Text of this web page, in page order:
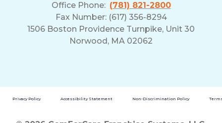
Office Phone: (781) 821-2800
Fax Number: (617) 356-8294
1506 Boston Providence Turnpike, Unit 30
Norwood, MA 02062
Privacy Policy Accessibility Statement Non-Discrimination Policy